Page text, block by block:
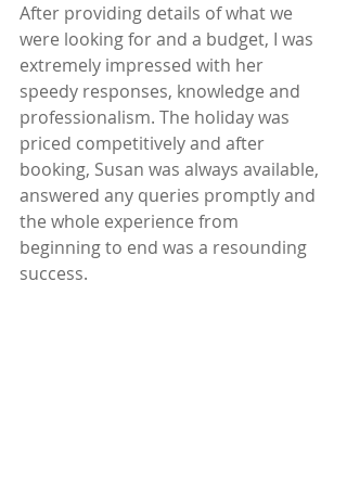
After providing details of what we
were looking for and a budget, I was
extremely impressed with her
speedy responses, knowledge and
professionalism. The holiday was
priced competitively and after
booking, Susan was always available,
answered any queries promptly and
the whole experience from
beginning to end was a resounding
success.